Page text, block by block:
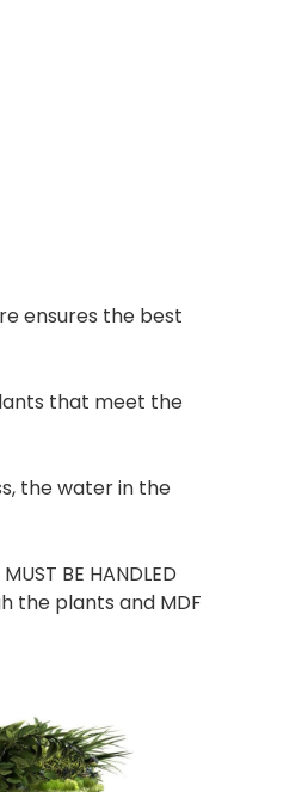
ensures the best
that meet the
the water in the
BE HANDLED
the plants and MDF